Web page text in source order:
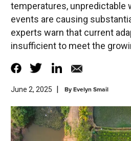
temperatures, unpredictable
events are causing
experts warn that current
insufficient to meet the
June 2, 2025 ByEvelyn Smail